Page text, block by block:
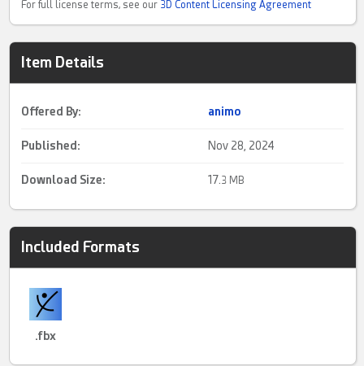
For full license terms, see our 3D Content Licensing Agreement
Item Details
Offered By: animo
Published: Nov 28, 2024
Download Size: 17.3 MB
Included Formats
.fbx